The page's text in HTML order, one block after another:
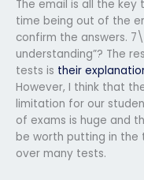
The email is all the key
time being out of the
confirm the answers.
understanding”? The
tests is their
However, I think that
limitation for our
of exams is huge and
be worth putting in the
over many tests.